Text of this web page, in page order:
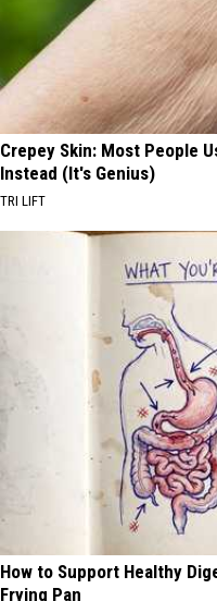
Crepey Skin: Most People
Instead (It's Genius)
TRI LIFT
How to Support Healthy
Frying Pan